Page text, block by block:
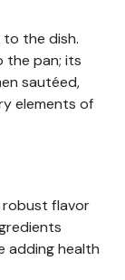
the dish.
the pan; its
sautéed,
elements of
robust flavor
adding health